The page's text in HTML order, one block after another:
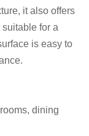
it also offers
for a
is easy to
dining